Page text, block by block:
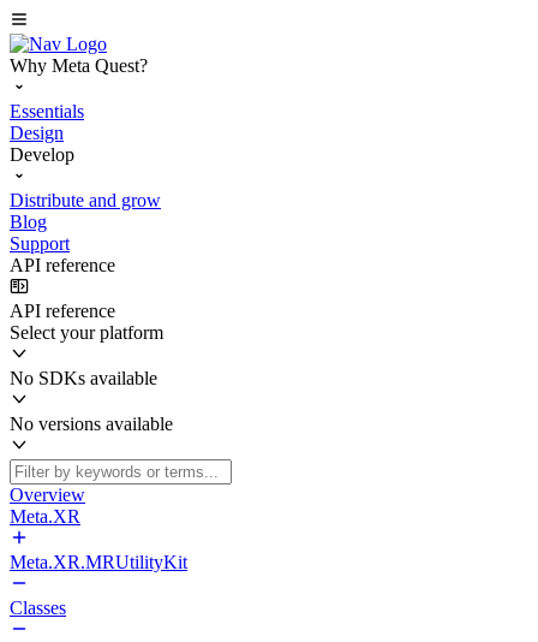
Why Meta Quest?
Essentials
Design
Develop
Distribute and grow
Blog
Support
API reference
API reference
Select your platform
No SDKs available
No versions available
Overview
Meta.XR
Meta.XR.MRUtilityKit
Classes